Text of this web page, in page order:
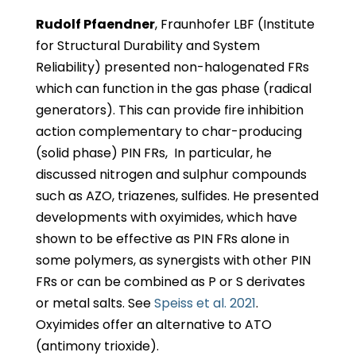
Rudolf Pfaendner, Fraunhofer LBF (Institute
for Structural Durability and System
Reliability) presented non-halogenated FRs
which can function in the gas phase (radical
generators). This can provide fire inhibition
action complementary to char-producing
(solid phase) PIN FRs, In particular, he
discussed nitrogen and sulphur compounds
such as AZO, triazenes, sulfides. He presented
developments with oxyimides, which have
shown to be effective as PIN FRs alone in
some polymers, as synergists with other PIN
FRs or can be combined as P or S derivates
or metal salts. SeeSpeiss et al. 2021.
Oxyimides offer an alternative to ATO
(antimony trioxide).